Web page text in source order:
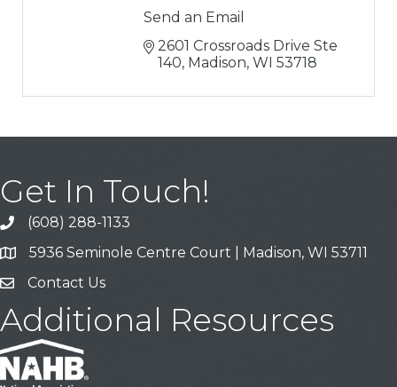
Send an Email
2601 Crossroads Drive Ste
140 Madison WI 53718
Get In Touch!
Call
(608) 288-1133
Address & Map
5936 Seminole Centre Court | Madison, WI 53711
Contact Us
Contact Us
Additional Resources